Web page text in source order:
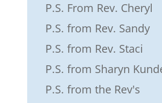
P.S. From Rev. Cheryl
P.S. from Rev. Sandy
P.S. from Rev. Staci
P.S. from Sharyn
P.S. from the Rev's